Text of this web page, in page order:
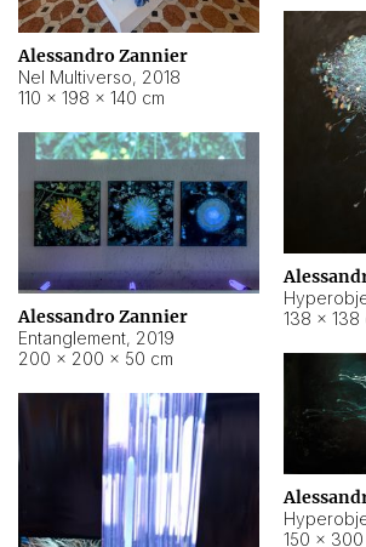
Alessandro Zannier
Nel Multiverso, 2018
110 × 198 × 140 cm
138 × 138
Alessandro Zannier
Entanglement, 2019
200 × 200 × 50 cm
150 × 300